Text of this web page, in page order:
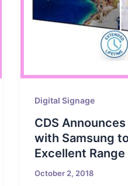
Digital Signage
CDS
with Samsung
Excellent Range
October 2, 2018